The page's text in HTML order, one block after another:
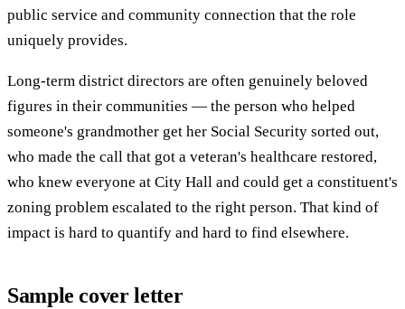
public service and community connection that the role
uniquely provides.
Long-term district directors are often genuinely beloved
figures in their communities — the person who helped
someone's grandmother get her Social Security sorted out,
who made the call that got a veteran's healthcare restored,
who knew everyone at City Hall and could get a constituent's
zoning problem escalated to the right person. That kind of
impact is hard to quantify and hard to find elsewhere.
Sample cover letter